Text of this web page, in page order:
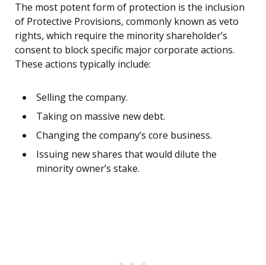
The most potent form of protection is the inclusion
of Protective Provisions, commonly known as veto
rights, which require the minority shareholder’s
consent to block specific major corporate actions.
These actions typically include:
Selling the company.
Taking on massive new debt.
Changing the company’s core business.
Issuing new shares that would dilute the
minority owner’s stake.